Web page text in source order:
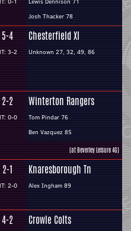
Josh Thacker 78
5-4
3-2
Chesterfield XI
Unknown 27, 32, 49, 86
2-2
0-0
Winterton Rangers
Tom Pindar 76
Ben Vazquez 85
(at Beverley Leisure 4G)
2-1
2-0
Knaresborough Tn
Alex Ingham 89
4-2 Crowle Colts